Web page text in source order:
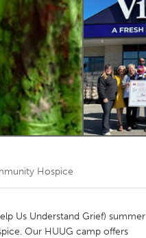
Kitchener-Waterloo
Toronto
Hospice
Us Understand Grief) summer
Our HUUG camp offers